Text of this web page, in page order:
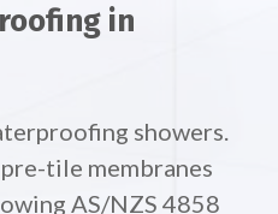
in
showers.
tile membranes
AS/NZS 4858